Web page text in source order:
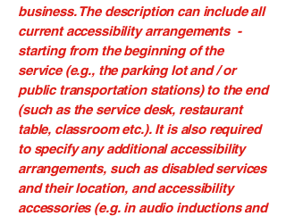
business. The description can include all
current accessibility arrangements -
starting from the beginning of the
service (e.g., the parking lot and / or
public transportation stations) to the end
(such as the service desk, restaurant
table, classroom etc.). It is also required
to specify any additional accessibility
arrangements, such as disabled services
and their location, and accessibility
accessories (e.g. in audio inductions and